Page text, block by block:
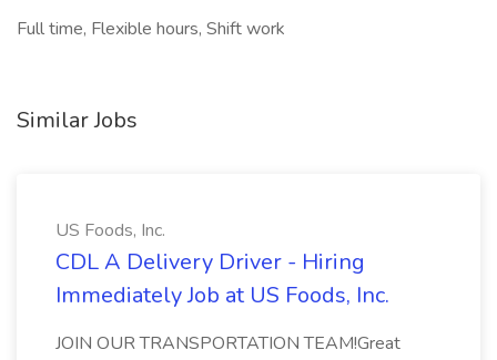
Full time, Flexible hours, Shift work
Similar Jobs
US Foods, Inc.
CDL A Delivery Driver - Hiring
Immediately Job at US Foods, Inc.
JOIN OUR TRANSPORTATION TEAM!Great